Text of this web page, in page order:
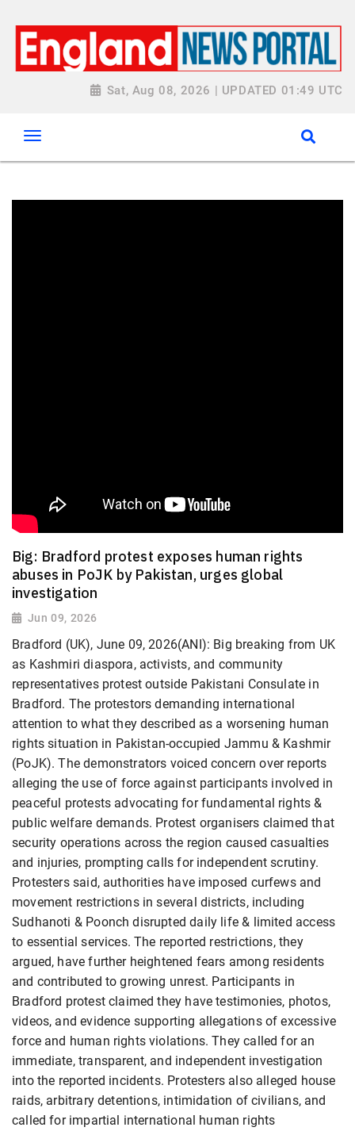
Sat, Aug 08, 2026 | UPDATED 01:49 UTC
Big: Bradford protest exposes human rights
abuses in PoJK by Pakistan, urges global
investigation
Jun 09, 2026
Bradford (UK), June 09, 2026(ANI): Big breaking from UK
as Kashmiri diaspora, activists, and community
representatives protest outside Pakistani Consulate in
Bradford. The protestors demanding international
attention to what they described as a worsening human
rights situation in Pakistan-occupied Jammu & Kashmir
(PoJK). The demonstrators voiced concern over reports
alleging the use of force against participants involved in
peaceful protests advocating for fundamental rights &
public welfare demands. Protest organisers claimed that
security operations across the region caused casualties
and injuries, prompting calls for independent scrutiny.
Protesters said, authorities have imposed curfews and
movement restrictions in several districts, including
Sudhanoti & Poonch disrupted daily life & limited access
to essential services. The reported restrictions, they
argued, have further heightened fears among residents
and contributed to growing unrest. Participants in
Bradford protest claimed they have testimonies, photos,
videos, and evidence supporting allegations of excessive
force and human rights violations. They called for an
immediate, transparent, and independent investigation
into the reported incidents. Protesters also alleged house
raids, arbitrary detentions, intimidation of civilians, and
called for impartial international human rights